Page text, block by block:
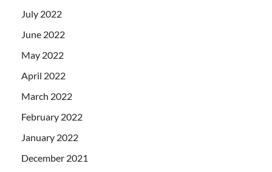
July 2022
June 2022
May 2022
April 2022
March 2022
February 2022
January 2022
December 2021